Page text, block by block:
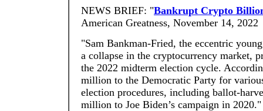
NEWS BRIEF: "Bankrupt Crypto
American Greatness, November 14, 2022
"Sam Bankman-Fried, the eccentric
a collapse in the cryptocurrency market,
the 2022 midterm election cycle.
million to the Democratic Party for
election procedures, including ballot-
million to Joe Biden’s campaign in 2020."